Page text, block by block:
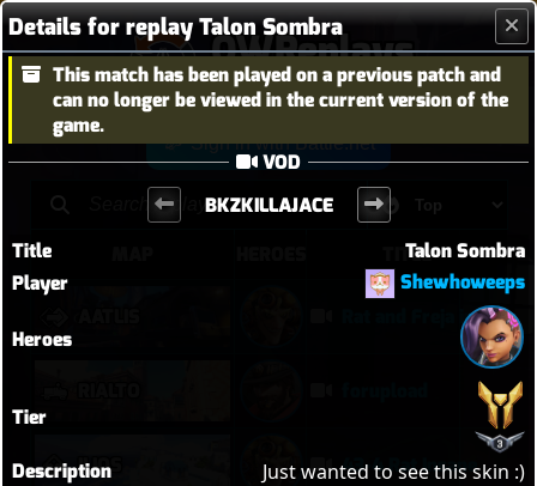
OWReplays
Overwatch Replay Codes
Details for replay Talon Sombra
This match has been played on a previous patch and
can no longer be viewed in the current version of the
game.
Title
Talon Sombra
Player
Shewhoweeps
Heroes
Tier
Description Just wanted to see this skin :)
VOD
BKZKILLAJACE
Sign in with Battle.net
TITLE
Rat and Freja in Kahoots?
ILIOS 43-4 Rat Insane